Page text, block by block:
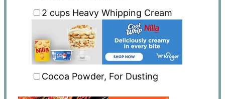
2 cupsHeavy Whipping Cream
Cocoa Powder, For Dusting